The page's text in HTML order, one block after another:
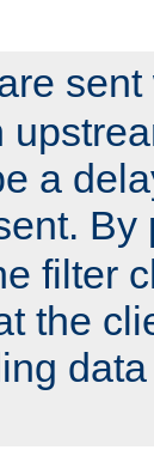
a
filter
the